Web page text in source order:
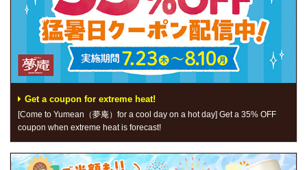
Get a coupon for extreme heat!
[Come to Yumean（夢庵）for a cool day on a hot day] Get a 35% OFF
coupon when extreme heat is forecast!